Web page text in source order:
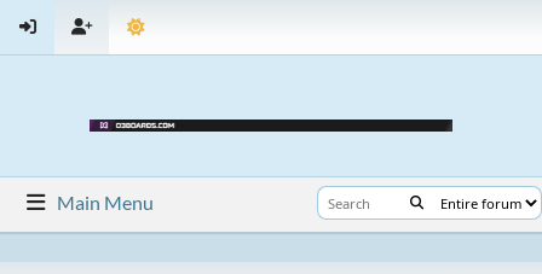
Main Menu